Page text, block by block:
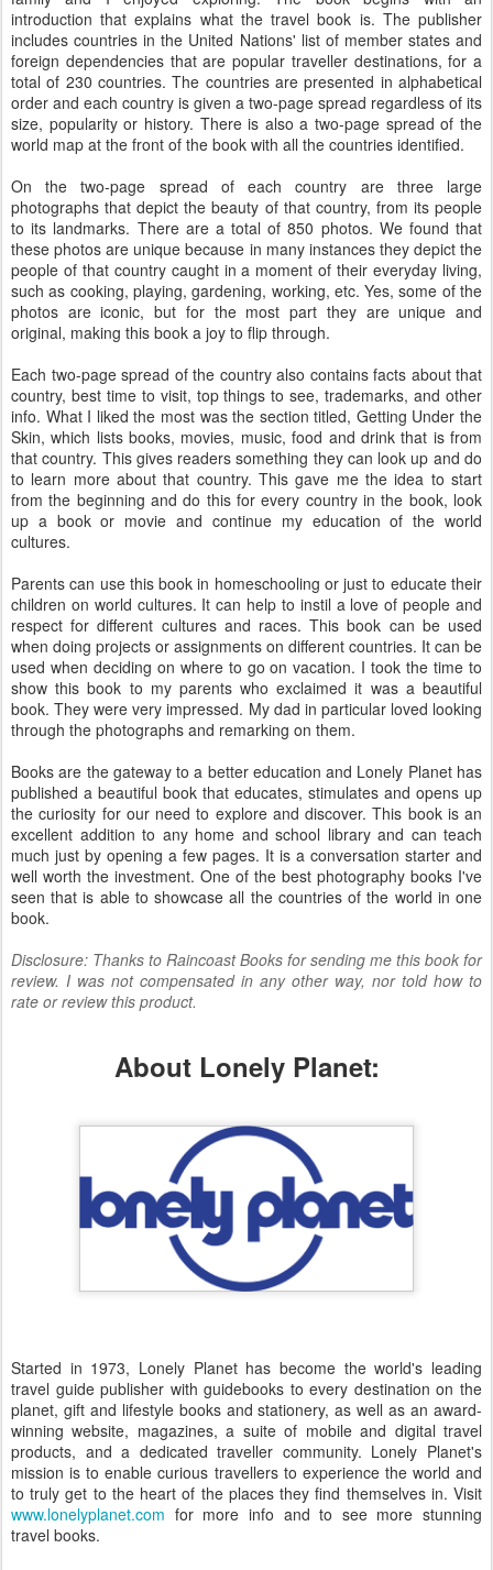
introduction that explains what the travel book is. The publisher
includes countries in the United Nations' list of member states and
foreign dependencies that are popular traveller destinations, for a
total of 230 countries. The countries are presented in alphabetical
order and each country is given a two-page spread regardless of its
size, popularity or history. There is also a two-page spread of the
world map at the front of the book with all the countries identified.
On the two-page spread of each country are three large
photographs that depict the beauty of that country, from its people
to its landmarks. There are a total of 850 photos. We found that
these photos are unique because in many instances they depict the
people of that country caught in a moment of their everyday living,
such as cooking, playing, gardening, working, etc. Yes, some of the
photos are iconic, but for the most part they are unique and
original, making this book a joy to flip through.
Each two-page spread of the country also contains facts about that
country, best time to visit, top things to see, trademarks, and other
info. What I liked the most was the section titled, Getting Under the
Skin, which lists books, movies, music, food and drink that is from
that country. This gives readers something they can look up and do
to learn more about that country. This gave me the idea to start
from the beginning and do this for every country in the book, look
up a book or movie and continue my education of the world
cultures.
Parents can use this book in homeschooling or just to educate their
children on world cultures. It can help to instil a love of people and
respect for different cultures and races. This book can be used
when doing projects or assignments on different countries. It can be
used when deciding on where to go on vacation. I took the time to
show this book to my parents who exclaimed it was a beautiful
book. They were very impressed. My dad in particular loved looking
through the photographs and remarking on them.
Books are the gateway to a better education and Lonely Planet has
published a beautiful book that educates, stimulates and opens up
the curiosity for our need to explore and discover. This book is an
excellent addition to any home and school library and can teach
much just by opening a few pages. It is a conversation starter and
well worth the investment. One of the best photography books I've
seen that is able to showcase all the countries of the world in one
book.
Disclosure: Thanks to Raincoast Books for sending me this book for
review. I was not compensated in any other way, nor told how to
rate or review this product.
About Lonely Planet:
Started in 1973, Lonely Planet has become the world's leading
travel guide publisher with guidebooks to every destination on the
planet, gift and lifestyle books and stationery, as well as an award-
winning website, magazines, a suite of mobile and digital travel
products, and a dedicated traveller community. Lonely Planet's
mission is to enable curious travellers to experience the world and
to truly get to the heart of the places they find themselves in. Visit
www.lonelyplanet.com for more info and to see more stunning
travel books.